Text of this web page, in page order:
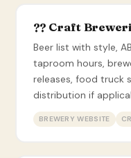
?? Craft
Beer list with style,
taproom hours,
releases, food truck
distribution if
BREWERY WEBSITE